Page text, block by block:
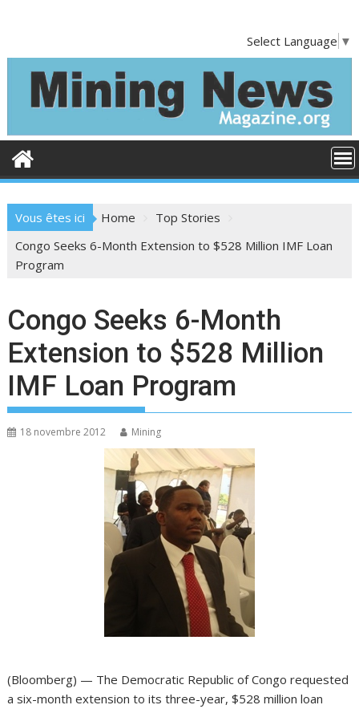
o
t
Select Language ▼
Vous êtes ici Home
Top Stories
Congo Seeks 6-Month Extension to $528 Million IMF Loan
Program
Congo Seeks 6-Month
Extension to $528 Million
IMF Loan Program
18 novembre 2012 Mining
(Bloomberg) — The Democratic Republic of Congo requested
a six-month extension to its three-year, $528 million loan